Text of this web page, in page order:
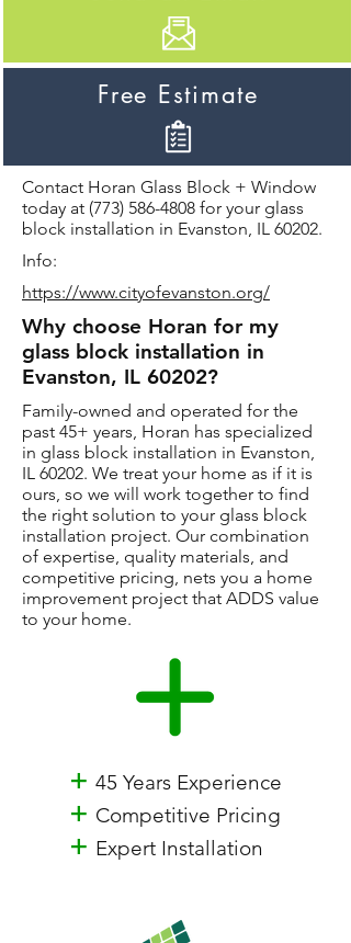
Free Estimate
Contact Horan Glass Block + Window
today at (773) 586-4808 for your glass
block installation in Evanston, IL 60202.
Info:
https://www.cityofevanston.org/
Why choose Horan for my
glass block installation in
Evanston, IL 60202?
Family-owned and operated for the
past 45+ years, Horan has specialized
in glass block installation in Evanston,
IL 60202. We treat your home as if it is
ours, so we will work together to find
the right solution to your glass block
installation project. Our combination
of expertise, quality materials, and
competitive pricing, nets you a home
improvement project that ADDS value
to your home.
+ 45 Years Experience
+ Competitive Pricing
+ Expert Installation